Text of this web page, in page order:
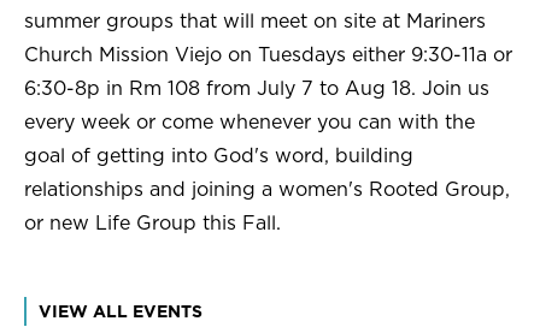
summer groups that will meet on site at Mariners
Church Mission Viejo on Tuesdays either 9:30-11a or
6:30-8p in Rm 108 from July 7 to Aug 18. Join us
every week or come whenever you can with the
goal of getting into God's word, building
relationships and joining a women's Rooted Group,
or new Life Group this Fall.
VIEW ALL EVENTS